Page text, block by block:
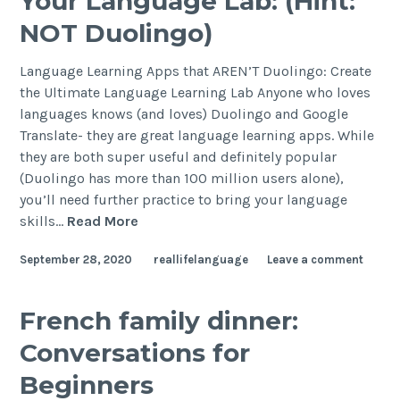
NOT Duolingo)
Language Learning Apps that AREN’T Duolingo: Create
the Ultimate Language Learning Lab Anyone who loves
languages knows (and loves) Duolingo and Google
Translate- they are great language learning apps. While
they are both super useful and definitely popular
(Duolingo has more than 100 million users alone),
you’ll need further practice to bring your language
skills… Read More
September 28, 2020 reallifelanguage Leave a comment
French family dinner:
Conversations for
Beginners